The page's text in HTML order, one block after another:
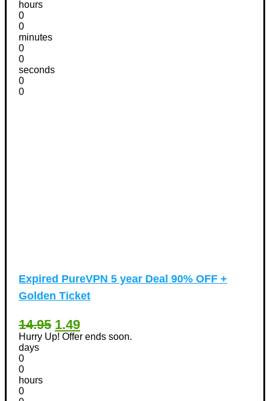
hours
0
0
minutes
0
0
seconds
0
0
Expired PureVPN 5 year Deal 90% OFF +
Golden Ticket
14.95 1.49
Hurry Up! Offer ends soon.
days
0
0
hours
0